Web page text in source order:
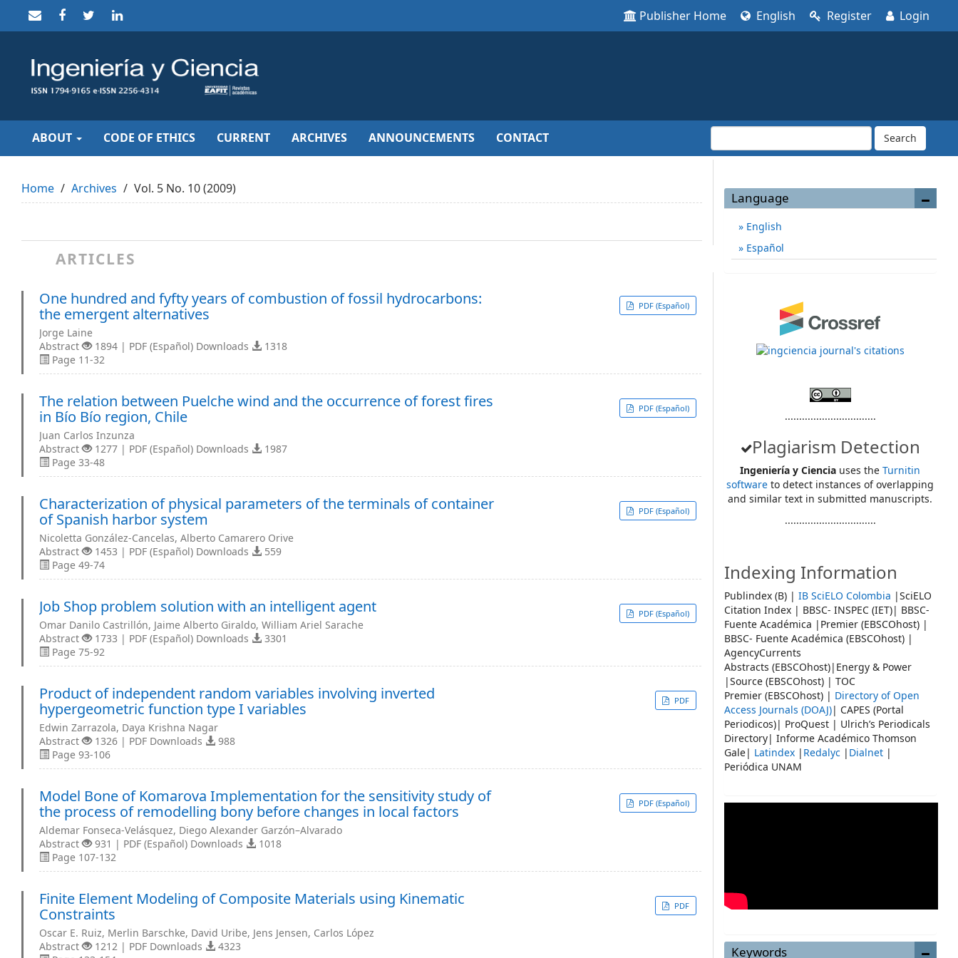
to
content
Main
Navigation
Content
Sidebar
Publisher Home English Register Login
ABOUT CODE OF ETHICS CURRENT ARCHIVES ANNOUNCEMENTS CONTACT Search
Home Archives Vol. 5 No. 10 (2009)
ARTICLES
One hundred and fyfty years of combustion of fossil hydrocarbons:
the emergent alternatives
Jorge Laine
Abstract
1894 | PDF (Español) Downloads
1318
Page 11-32
PDF (Español)
The relation between Puelche wind and the occurrence of forest fires
in Bío Bío region, Chile
Juan Carlos Inzunza
Abstract
1277 | PDF (Español) Downloads
1987
Page 33-48
PDF (Español)
Characterization of physical parameters of the terminals of container
of Spanish harbor system
Nicoletta González-Cancelas, Alberto Camarero Orive
Abstract
1453 | PDF (Español) Downloads
559
Page 49-74
PDF (Español)
Job Shop problem solution with an intelligent agent
Omar Danilo Castrillón, Jaime Alberto Giraldo, William Ariel Sarache
Abstract
1733 | PDF (Español) Downloads
3301
Page 75-92
PDF (Español)
Product of independent random variables involving inverted
hypergeometric function type I variables
Edwin Zarrazola, Daya Krishna Nagar
Abstract
1326 | PDF Downloads
988
Page 93-106
PDF
Model Bone of Komarova Implementation for the sensitivity study of
the process of remodelling bony before changes in local factors
Aldemar Fonseca-Velásquez, Diego Alexander Garzón–Alvarado
Abstract
931 | PDF (Español) Downloads
1018
Page 107-132
PDF (Español)
Finite Element Modeling of Composite Materials using Kinematic
Constraints
Oscar E. Ruiz, Merlin Barschke, David Uribe, Jens Jensen, Carlos López
Abstract
1212 | PDF Downloads
4323
PDF
Language
English
Español
................................
Plagiarism Detection
Ingeniería y Ciencia uses theTurnitin
software to detect instances of overlapping
and similar text in submitted manuscripts.
................................
Indexing Information
Publindex (B) | IB SciELO Colombia |SciELO
Citation Index | BBSC- INSPEC (IET)| BBSC-
Fuente Académica |Premier (EBSCOhost) |
BBSC- Fuente Académica (EBSCOhost) |
AgencyCurrents
Abstracts (EBSCOhost)|Energy & Power
|Source (EBSCOhost) | TOC
Premier (EBSCOhost) | Directory of Open
Access Journals (DOAJ)| CAPES (Portal
Periodicos)| ProQuest | Ulrich’s Periodicals
Directory| Informe Académico Thomson
Gale| Latindex| Redalyc| Dialnet|
Periódica UNAM
Keywords